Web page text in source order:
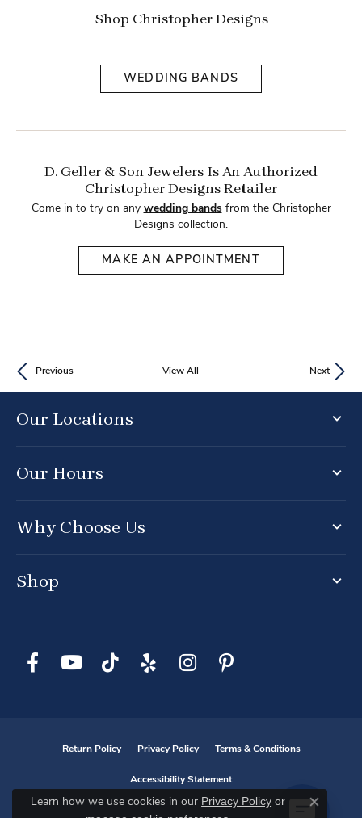
Shop Christopher Designs
WEDDING BANDS
D. Geller & Son Jewelers Is An Authorized
Christopher Designs Retailer
Come in to try on any wedding bands from the Christopher
Designs collection.
MAKE AN APPOINTMENT
Previous View All Next
Our Locations
Our Hours
Why Choose Us
Shop
Return Policy Privacy Policy Terms & Conditions
Accessibility Statement
Learn how we use cookies in our Privacy Policy or
Close